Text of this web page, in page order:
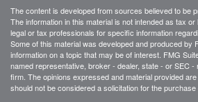
The content is developed from sources believed to be
The information in this material is not intended as tax
legal or tax professionals for specific information
Some of this material was developed and produced by
information on a topic that may be of interest. FMG
named representative, broker - dealer, state - or SEC
firm. The opinions expressed and material provided
should not be considered a solicitation for the